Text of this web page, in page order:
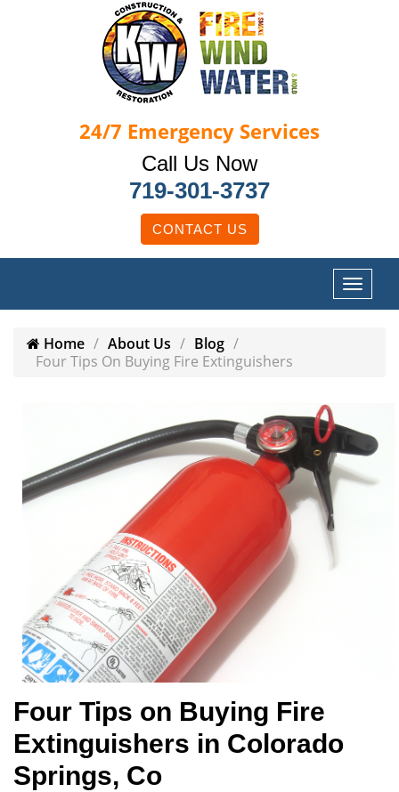
24/7 Emergency Services
Call Us Now
719-301-3737
CONTACT US
Home About Us
Blog
Four Tips On Buying Fire Extinguishers
Four Tips on Buying Fire
Extinguishers in Colorado
Springs, Co